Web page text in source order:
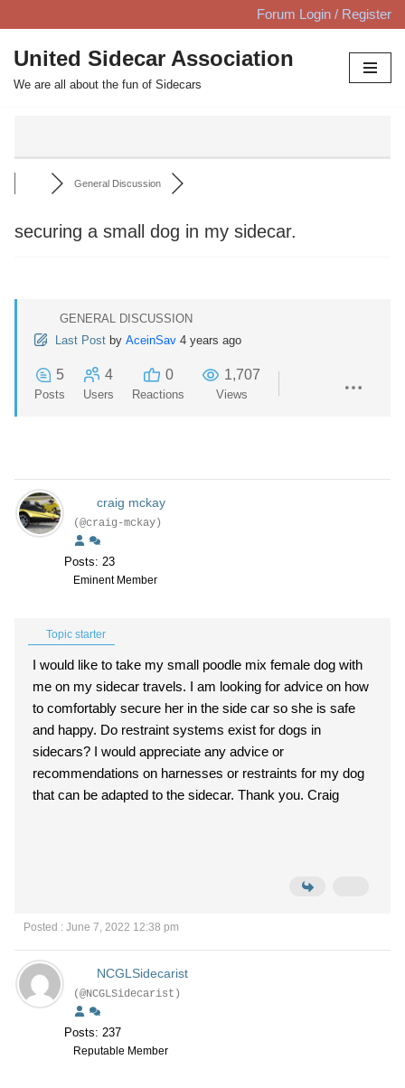
Skip
to
content
Forum Login / Register
United Sidecar Association
We are all about the fun of Sidecars
General Discussion
securing a small dog in my sidecar.
GENERAL DISCUSSION
Last Post by AceinSav 4 years ago
5
Posts
4
Users
0
Reactions
1,707
Views
craig mckay
(@craig-mckay)
Posts: 23
Eminent Member
Topic starter
I would like to take my small poodle mix female dog with
me on my sidecar travels. I am looking for advice on how
to comfortably secure her in the side car so she is safe
and happy. Do restraint systems exist for dogs in
sidecars? I would appreciate any advice or
recommendations on harnesses or restraints for my dog
that can be adapted to the sidecar. Thank you. Craig
Posted : June 7, 2022 12:38 pm
NCGLSidecarist
(@NCGLSidecarist)
Posts: 237
Reputable Member